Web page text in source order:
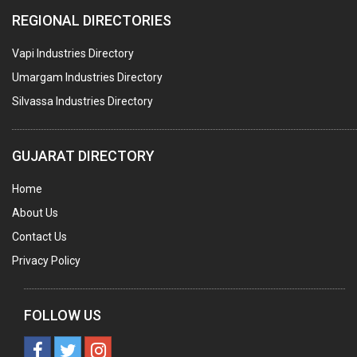
EDUCATION INSTITUTE
MARBLE SLABS & TILES
SCIENTIFIC GLASS EQUIPMENTS
FURNITURE ( ALL TYPES)
OFFSET PRINTERS
ADVERTISING AGENCIES
WEB SITE DESIGNING
INSURANCE COMPANIES / AGENTS
REGIONAL DIRECTORIES
Vapi Industries Directory
Umargam Industries Directory
Silvassa Industries Directory
GUJARAT DIRECTORY
Home
About Us
Contact Us
Privacy Policy
FOLLOW US